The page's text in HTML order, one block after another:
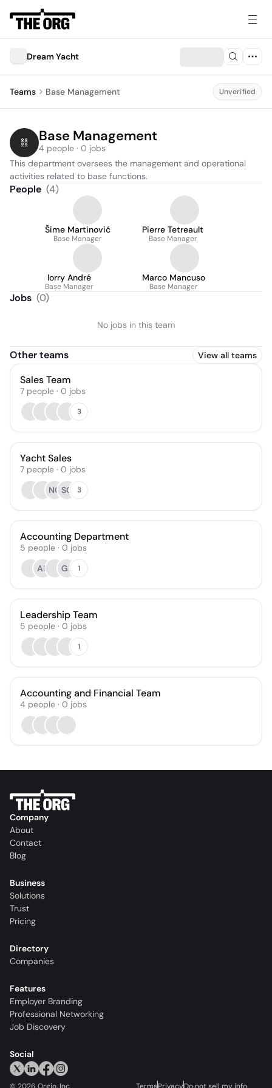
Dream Yacht
Teams Base Management Unverified
Base Management
4 people · 0 jobs
This department oversees the management and operational
activities related to base functions.
People (4)
Šime Martinović
Base Manager
Pierre Tetreault
Base Manager
lorry André
Base Manager
Marco Mancuso
Base Manager
Jobs (0)
No jobs in this team
Other teams View all teams
Sales Team
7 people · 0 jobs
3
Yacht Sales
7 people · 0 jobs
NC SC 3
Accounting Department
5 people · 0 jobs
AK
GL 1
Leadership Team
5 people · 0 jobs
1
Accounting and Financial Team
4 people · 0 jobs
Company
About
Contact
Blog
Business
Solutions
Trust
Pricing
Directory
Companies
Features
Employer Branding
Professional Networking
Job Discovery
Social